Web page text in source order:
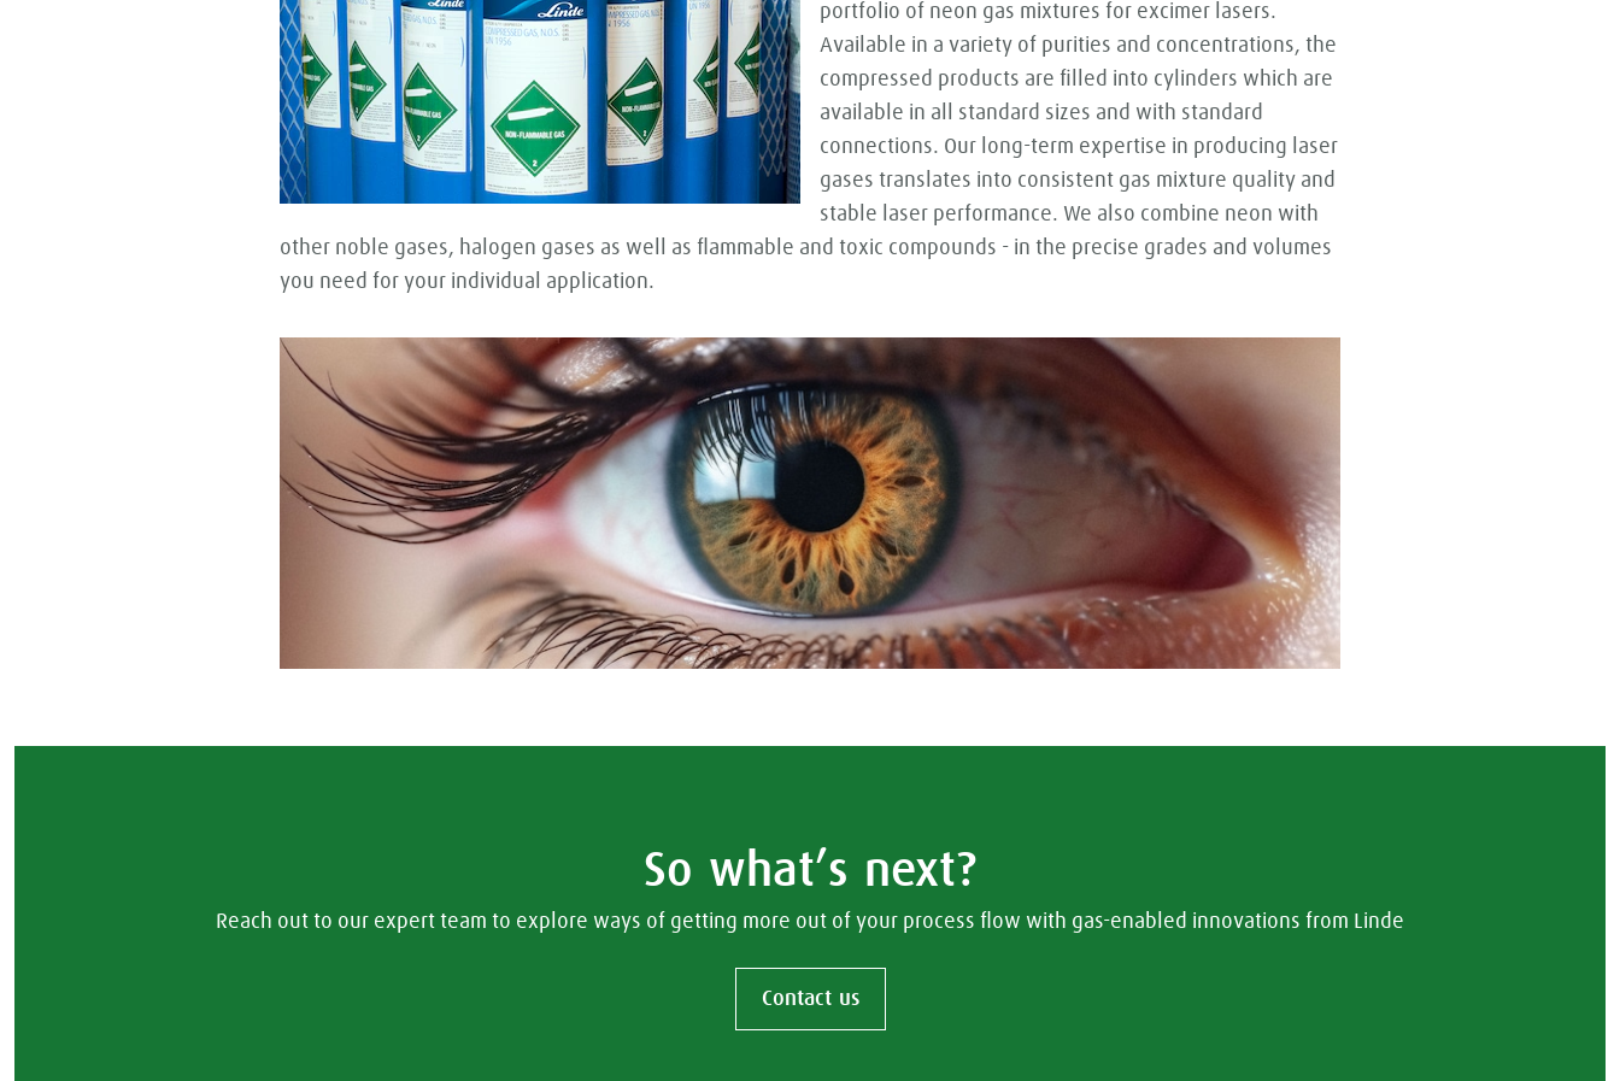
portfolio of neon gas mixtures for excimer lasers.
Available in a variety of purities and concentrations, the
compressed products are filled into cylinders which are
available in all standard sizes and with standard
connections. Our long-term expertise in producing laser
gases translates into consistent gas mixture quality and
stable laser performance. We also combine neon with
other noble gases, halogen gases as well as flammable and toxic compounds - in the precise grades and volumes
you need for your individual application.
So what’s next?
Reach out to our expert team to explore ways of getting more out of your process flow with gas-enabled innovations from Linde
Contact us